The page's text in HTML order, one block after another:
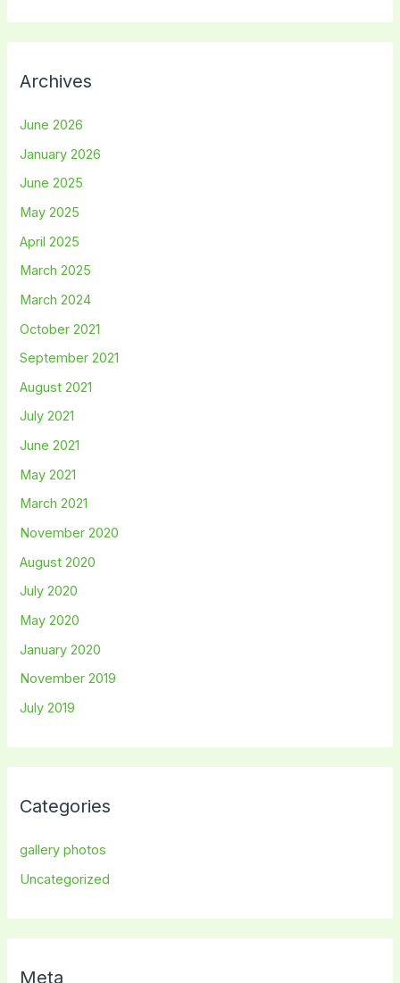
Archives
June 2026
January 2026
June 2025
May 2025
April 2025
March 2025
March 2024
October 2021
September 2021
August 2021
July 2021
June 2021
May 2021
March 2021
November 2020
August 2020
July 2020
May 2020
January 2020
November 2019
July 2019
Categories
gallery photos
Uncategorized
Meta